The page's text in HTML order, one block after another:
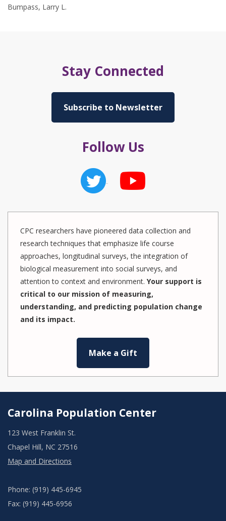
Bumpass, Larry L.
Stay Connected
Subscribe to Newsletter
Follow Us
CPC researchers have pioneered data collection and
research techniques that emphasize life course
approaches, longitudinal surveys, the integration of
biological measurement into social surveys, and
attention to context and environment. Your support is
critical to our mission of measuring,
understanding, and predicting population change
and its impact.
Make a Gift
Carolina Population Center
123 West Franklin St.
Chapel Hill, NC 27516
Map and Directions
Phone: (919) 445-6945
Fax: (919) 445-6956